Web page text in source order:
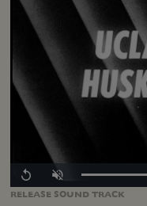
RELEASE SOUNDTRACK
Replay UnmuteLoaded: